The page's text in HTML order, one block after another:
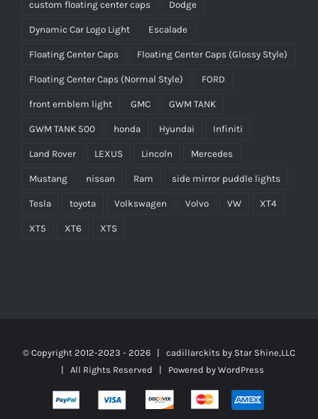
custom floating center caps Dodge
Dynamic Car Logo Light Escalade
Floating Center Caps Floating Center Caps (Glossy Style)
Floating Center Caps (Normal Style) FORD
front emblem light GMC GWM TANK
GWM TANK 500 honda Hyundai Infiniti
Land Rover LEXUS Lincoln Mercedes
Mustang nissan Ram side mirror puddle lights
Tesla toyota Volkswagen Volvo VW XT4
XT5 XT6 XTS
© Copyright 2012-2023 - 2026 | cadillarckits by Star Shine,LLC
| All Rights Reserved | Powered by WordPress